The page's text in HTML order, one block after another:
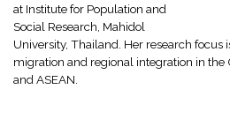
at Institute for Population and
Social Research, Mahidol
University, Thailand. Her research focus
migration and regional integration in the
and ASEAN.